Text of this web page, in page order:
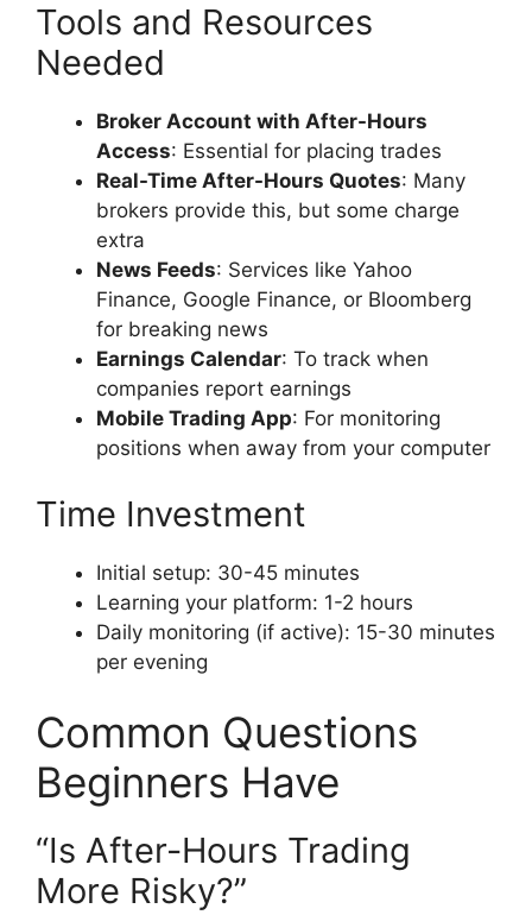
Tools and Resources
Needed
Broker Account with After-Hours
Access: Essential for placing trades
Real-Time After-Hours Quotes: Many
brokers provide this, but some charge
extra
News Feeds: Services like Yahoo
Finance, Google Finance, or Bloomberg
for breaking news
Earnings Calendar: To track when
companies report earnings
Mobile Trading App: For monitoring
positions when away from your computer
Time Investment
Initial setup: 30-45 minutes
Learning your platform: 1-2 hours
Daily monitoring (if active): 15-30 minutes
per evening
Common Questions
Beginners Have
“Is After-Hours Trading
More Risky?”